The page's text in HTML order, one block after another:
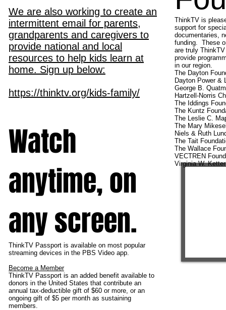
We are also working to create an
intermittent email for parents,
grandparents and caregivers to
provide national and local
resources to help kids learn at
home. Sign up below:
https://thinktv.org/kids-family/
Watch
anytime, on
any screen.
ThinkTV Passport is available on most popular
streaming devices in the PBS Video app.
Become a Member
ThinkTV Passport is an added benefit available to
donors in the United States that contribute an
annual tax-deductible gift of $60 or more, or an
ongoing gift of $5 per month as sustaining
members.
ThinkTV is
support for
documentaries,
funding. These
are truly
provide
in our region.
The Dayton
Dayton Power &
George B.
Hartzell-Norris
The Iddings
The Kuntz
The Leslie C.
The Mary
Niels & Ruth
The Tait
The Wallace
VECTREN
Virginia W.